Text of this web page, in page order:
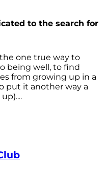
to the search for
one true way to
being well, to find
from growing up in a
put it another way a